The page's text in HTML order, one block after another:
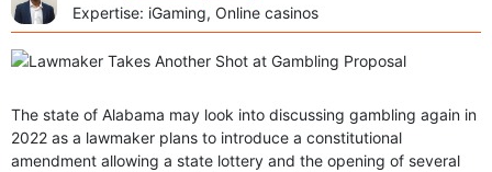
Expertise: iGaming, Online casinos
The state of Alabama may look into discussing gambling again in
2022 as a lawmaker plans to introduce a constitutional
amendment allowing a state lottery and the opening of several